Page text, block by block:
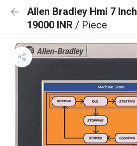
Allen Bradley Hmi 7 Inch
19000 INR / Piece